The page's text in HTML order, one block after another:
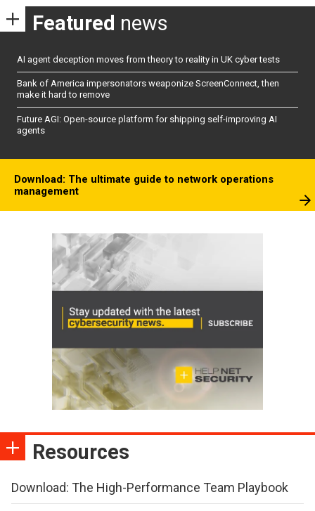
Featured news
AI agent deception moves from theory to reality in UK cyber tests
Bank of America impersonators weaponize ScreenConnect, then
make it hard to remove
Future AGI: Open-source platform for shipping self-improving AI
agents
Download: The ultimate guide to network operations
management
Resources
Download: The High-Performance Team Playbook